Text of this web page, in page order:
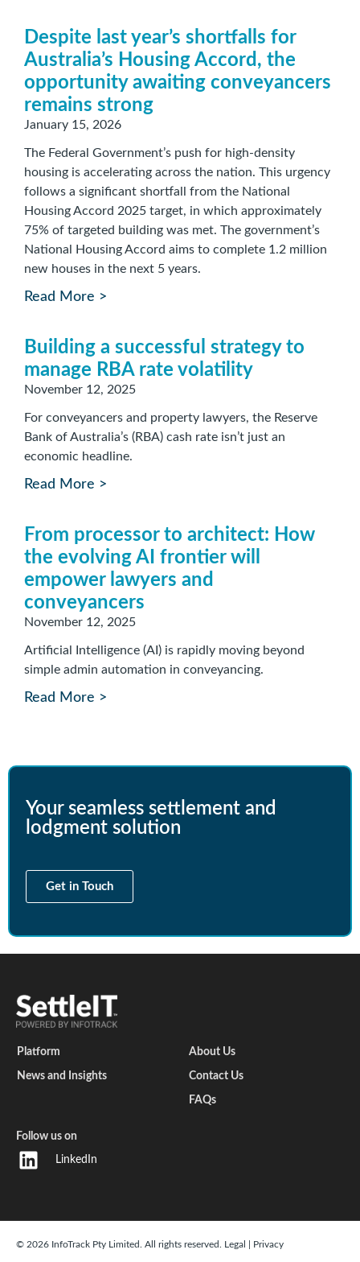
Despite last year’s shortfalls for
Australia’s Housing Accord, the
opportunity awaiting conveyancers
remains strong
January 15, 2026
The Federal Government’s push for high-density
housing is accelerating across the nation. This urgency
follows a significant shortfall from the National
Housing Accord 2025 target, in which approximately
75% of targeted building was met. The government’s
National Housing Accord aims to complete 1.2 million
new houses in the next 5 years.
Read More >
Building a successful strategy to
manage RBA rate volatility
November 12, 2025
For conveyancers and property lawyers, the Reserve
Bank of Australia’s (RBA) cash rate isn’t just an
economic headline.
Read More >
From processor to architect: How
the evolving AI frontier will
empower lawyers and
conveyancers
November 12, 2025
Artificial Intelligence (AI) is rapidly moving beyond
simple admin automation in conveyancing.
Read More >
Your seamless settlement and
lodgment solution
Get in Touch
Platform
News and Insights
About Us
Contact Us
FAQs
Follow us on
LinkedIn
© 2026 InfoTrack Pty Limited. All rights reserved. Legal Privacy